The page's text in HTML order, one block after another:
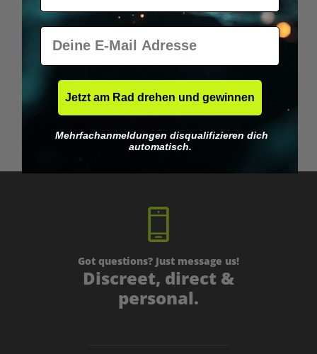
Average rating of 5 out of 5 stars
1BP - LSD Blotter (175 mcg)
Got questions? Just message us!
Discreet, direct &
personal.
E-Mail
Jetzt am Rad drehen und gewinnen
Mehrfachanmeldungen disqualifizieren dich
automatisch.